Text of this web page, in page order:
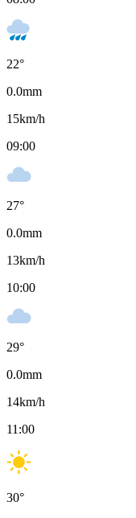
22°
0.0mm
15km/h
09:00
27°
0.0mm
13km/h
10:00
29°
0.0mm
14km/h
11:00
30°